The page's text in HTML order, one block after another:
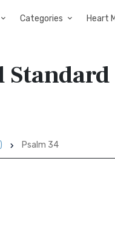
Categories Heart
Psalm 34